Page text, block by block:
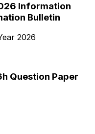
Information
Bulletin
2026
Question Paper